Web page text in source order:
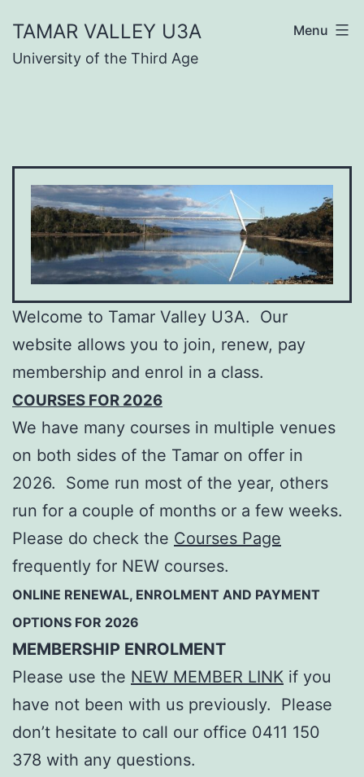
content
TAMAR VALLEY U3A
University of the Third Age
Menu
Welcome to Tamar Valley U3A. Our
website allows you to join, renew, pay
membership and enrol in a class.
COURSES FOR 2026
We have many courses in multiple venues
on both sides of the Tamar on offer in
2026. Some run most of the year, others
run for a couple of months or a few weeks.
Please do check the Courses Page
frequently for NEW courses.
ONLINE RENEWAL, ENROLMENT AND PAYMENT
OPTIONS FOR 2026
MEMBERSHIP ENROLMENT
Please use the NEW MEMBER LINK if you
have not been with us previously. Please
don’t hesitate to call our office 0411 150
378 with any questions.